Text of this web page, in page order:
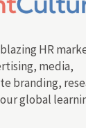
HR
media,
branding,
global